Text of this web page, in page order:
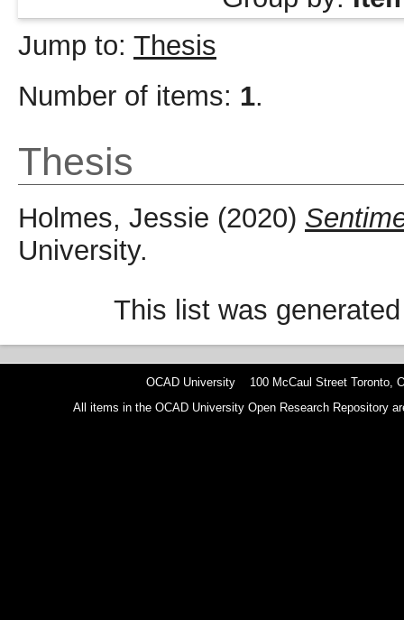
Jump to: Thesis
Number of items: 1.
Thesis
Holmes, Jessie (2020)
University.
This list was
OCAD University 100 McCaul Street Toronto,
All items in the OCAD University Open Research Repository